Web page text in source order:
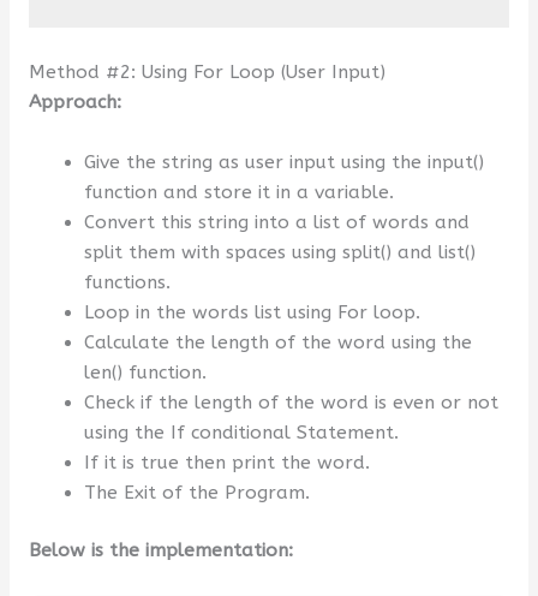
Method #2: Using For Loop (User Input)
Approach:
Give the string as user input using the input()
function and store it in a variable.
Convert this string into a list of words and
split them with spaces using split() and list()
functions.
Loop in the words list using For loop.
Calculate the length of the word using the
len() function.
Check if the length of the word is even or not
using the If conditional Statement.
If it is true then print the word.
The Exit of the Program.
Below is the implementation: